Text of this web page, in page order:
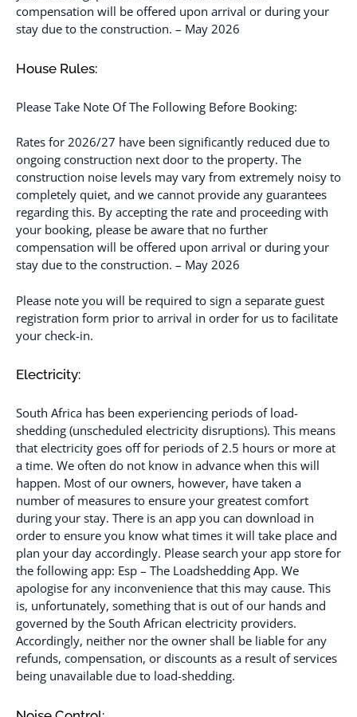
compensation will be offered upon arrival or during your
stay due to the construction. – May 2026
House Rules:
Please Take Note Of The Following Before Booking:
Rates for 2026/27 have been significantly reduced due to
ongoing construction next door to the property. The
construction noise levels may vary from extremely noisy to
completely quiet, and we cannot provide any guarantees
regarding this. By accepting the rate and proceeding with
your booking, please be aware that no further
compensation will be offered upon arrival or during your
stay due to the construction. – May 2026
Please note you will be required to sign a separate guest
registration form prior to arrival in order for us to facilitate
your check-in.
Electricity:
South Africa has been experiencing periods of load-
shedding (unscheduled electricity disruptions). This means
that electricity goes off for periods of 2.5 hours or more at
a time. We often do not know in advance when this will
happen. Most of our owners, however, have taken a
number of measures to ensure your greatest comfort
during your stay. There is an app you can download in
order to ensure you know what times it will take place and
plan your day accordingly. Please search your app store for
the following app: Esp – The Loadshedding App. We
apologise for any inconvenience that this may cause. This
is, unfortunately, something that is out of our hands and
governed by the South African electricity providers.
Accordingly, neither nor the owner shall be liable for any
refunds, compensation, or discounts as a result of services
being unavailable due to load-shedding.